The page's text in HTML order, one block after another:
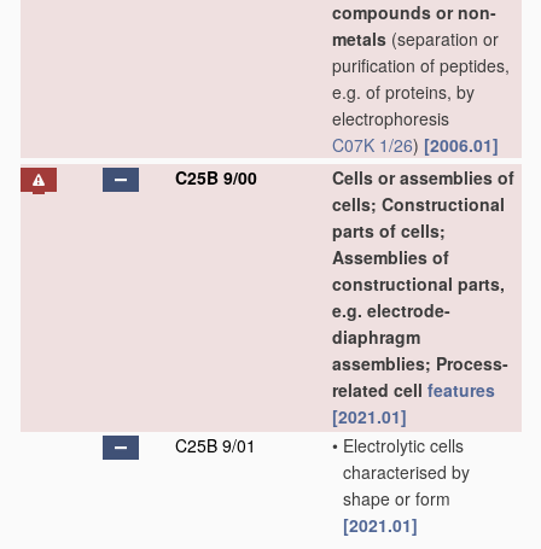
compounds or non-
metals (separation or
purification of peptides,
e.g. of proteins, by
electrophoresis
C07K 1/26) [2006.01]
C25B 9/00
Cells or assemblies of
cells; Constructional
parts of cells;
Assemblies of
constructional parts,
e.g. electrode-
diaphragm
assemblies; Process-
related cell features
[2021.01]
C25B 9/01
• Electrolytic cells
characterised by
shape or form
[2021.01]